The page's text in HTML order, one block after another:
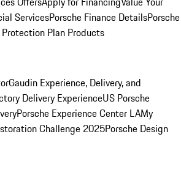
ServicesPorsche Finance DetailsPorsche
Protection Plan Products
Gaudin Experience, Delivery, and
Delivery ExperienceUS Porsche
Porsche Experience Center LAMy
Challenge 2025Porsche Design